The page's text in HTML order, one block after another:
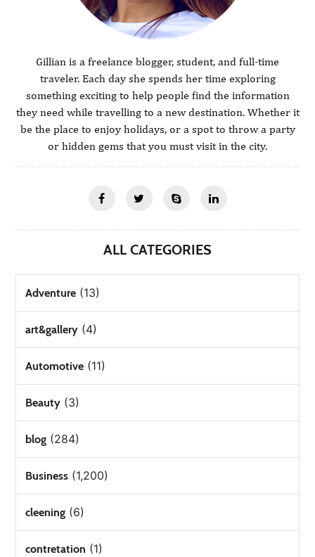
Gillian is a freelance blogger, student, and full-time
traveler. Each day she spends her time exploring
something exciting to help people find the information
they need while travelling to a new destination. Whether it
be the place to enjoy holidays, or a spot to throw a party
or hidden gems that you must visit in the city.
ALL CATEGORIES
Adventure (13)
art&gallery (4)
Automotive (11)
Beauty (3)
blog (284)
Business (1,200)
cleening (6)
contretation (1)